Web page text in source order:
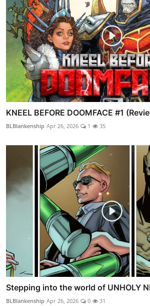
KNEEL BEFORE DOOMFACE #1
BLBlankenship Apr 26, 2026 1 35
Stepping into the world of UNHOLY
BLBlankenship Apr 26, 2026 0 31